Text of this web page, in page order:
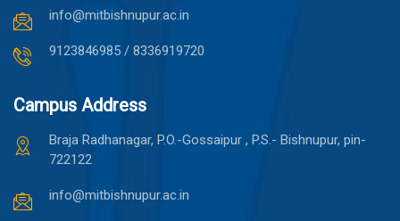
info@mitbishnupur.ac.in
9123846985 / 8336919720
Campus Address
Braja Radhanagar, P.O.-Gossaipur , P.S.- Bishnupur, pin-
722122
info@mitbishnupur.ac.in